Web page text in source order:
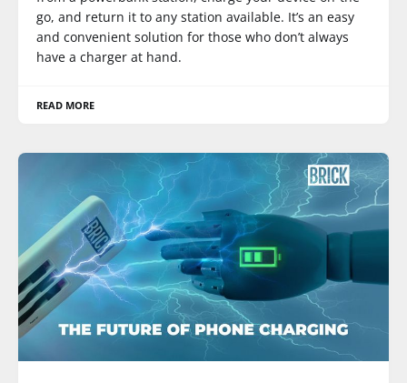
go, and return it to any station available. It’s an easy
and convenient solution for those who don’t always
have a charger at hand.
READ MORE